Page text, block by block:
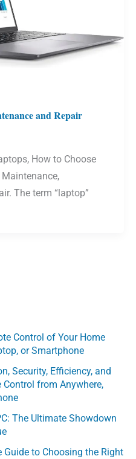
and Repair
How to Choose
The term “laptop”
Control of Your Home
or Smartphone
Security, Efficiency, and
from Anywhere,
The Ultimate Showdown
Guide to Choosing the Right